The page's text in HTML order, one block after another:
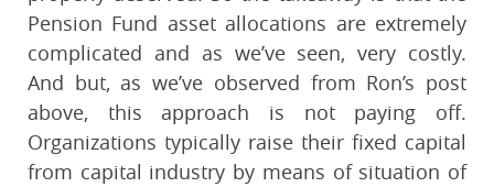
Pension Fund asset allocations are extremely
complicated and as we’ve seen, very costly.
And but, as we’ve observed from Ron’s post
above, this approach is not paying off.
Organizations typically raise their fixed capital
from capital industry by means of situation of